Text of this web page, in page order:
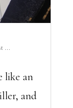
...
like an
and